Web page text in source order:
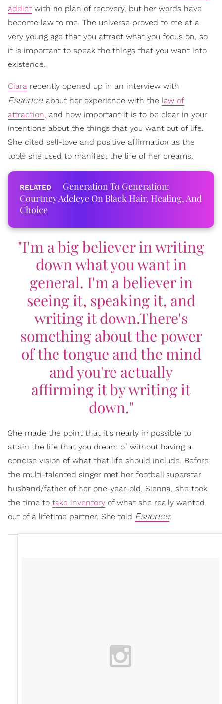
addict with no plan of recovery, but her words have
become law to me. The universe proved to me at a
very young age that you attract what you focus on, so
it is important to speak the things that you want into
existence.
Ciara recently opened up in an interview with
Essence about her experience with the law of
attraction, and how important it is to be clear in your
intentions about the things that you want out of life.
She cited self-love and positive affirmation as the
tools she used to manifest the life of her dreams.
Generation To Generation:
Courtney Adeleye On Black Hair, Healing, And
Choice
"I'm a big believer in writing
down what you want in
general. I'm a believer in
seeing it, speaking it, and
writing it down.There's
something about the power
of the tongue and the mind
and you're actually
affirming it by writing it
down."
She made the point that it's nearly impossible to
attain the life that you dream of without having a
concise vision of what that life should include. Before
the multi-talented singer met her football superstar
husband/father of her one-year-old, Sienna, she took
the time to take inventory of what she really wanted
out of a lifetime partner. She told Essence: